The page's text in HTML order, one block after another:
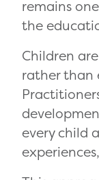
remains
the
Children
rather than
every child